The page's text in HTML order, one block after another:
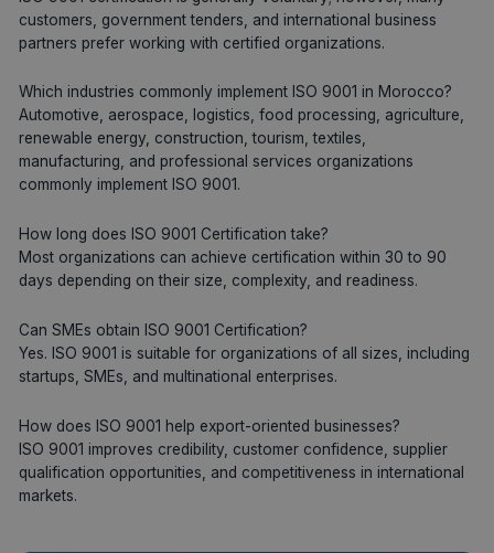
customers, government tenders, and international business
partners prefer working with certified organizations.
Which industries commonly implement ISO 9001 in Morocco?
Automotive, aerospace, logistics, food processing, agriculture,
renewable energy, construction, tourism, textiles,
manufacturing, and professional services organizations
commonly implement ISO 9001.
How long does ISO 9001 Certification take?
Most organizations can achieve certification within 30 to 90
days depending on their size, complexity, and readiness.
Can SMEs obtain ISO 9001 Certification?
Yes. ISO 9001 is suitable for organizations of all sizes, including
startups, SMEs, and multinational enterprises.
How does ISO 9001 help export-oriented businesses?
ISO 9001 improves credibility, customer confidence, supplier
qualification opportunities, and competitiveness in international
markets.